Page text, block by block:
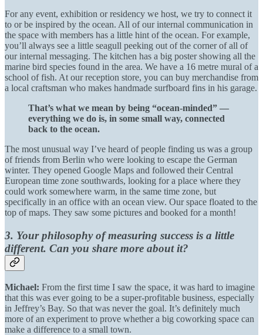
For any event, exhibition or residency we host, we try to connect it
to or be inspired by the ocean. All of our internal communication in
the space with members has a little hint of the ocean. For example,
you’ll always see a little seagull peeking out of the corner of all of
our internal messaging. The kitchen has a big poster showing all the
marine bird species found in the area. We have a 16 metre mural of a
school of fish. At our reception store, you can buy merchandise from
a local craftsman who makes handmade surfboard fins in his garage.
That’s what we mean by being “ocean-minded” —
everything we do is, in some small way, connected
back to the ocean.
The most unusual way I’ve heard of people finding us was a group
of friends from Berlin who were looking to escape the German
winter. They opened Google Maps and followed their Central
European time zone southwards, looking for a place where they
could work somewhere warm, in the same time zone, but
specifically in an office with an ocean view. Our space floated to the
top of maps. They saw some pictures and booked for a month!
3. Your philosophy of measuring success is a little
different. Can you share more about it?
Michael: From the first time I saw the space, it was hard to imagine
that this was ever going to be a super-profitable business, especially
in Jeffrey’s Bay. So that was never the goal. It’s definitely much
more of an experiment to prove whether a big coworking space can
make a difference to a small town.